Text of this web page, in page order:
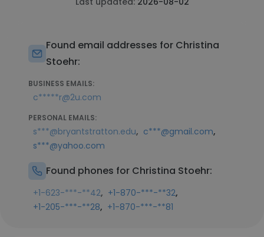
Found email addresses for Christina
Stoehr:
BUSINESS EMAILS:
c*****r@2u.com
PERSONAL EMAILS:
s***@bryantstratton.edu, c***@gmail.com,
s***@yahoo.com
Found phones for Christina Stoehr:
+1-623-***-**42, +1-870-***-**32,
+1-205-***-**28, +1-870-***-**81